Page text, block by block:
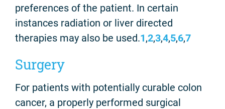
preferences of the patient. In certain
instances radiation or liver directed
therapies may also be used.1,2,3,4,5,6,7
Surgery
For patients with potentially curable colon
cancer, a properly performed surgical